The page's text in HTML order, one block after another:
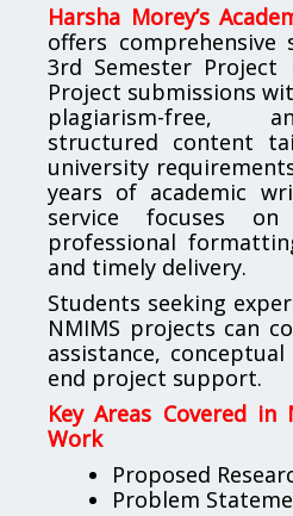
Harsha Morey’s
offers
3rd Semester Project
Project submissions
plagiarism-free,
structured content
university
years of academic
service focuses on
professional
and timely delivery.
Students seeking
NMIMS projects can
assistance,
end project support.
Key Areas Covered in
Work
Proposed
Problem